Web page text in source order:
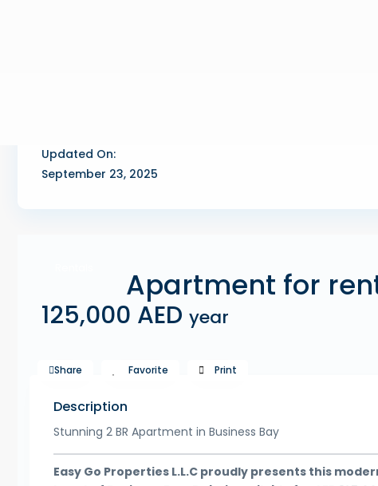
Updated On:
September 23, 2025
Apartment for
125,000 AED year
Share Favorite Print
Description
Stunning 2 BR Apartment in Business Bay
Easy Go Properties L.L.C proudly presents this